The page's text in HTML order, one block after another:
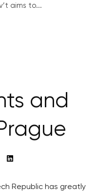
aims to...
and
Republic has greatly